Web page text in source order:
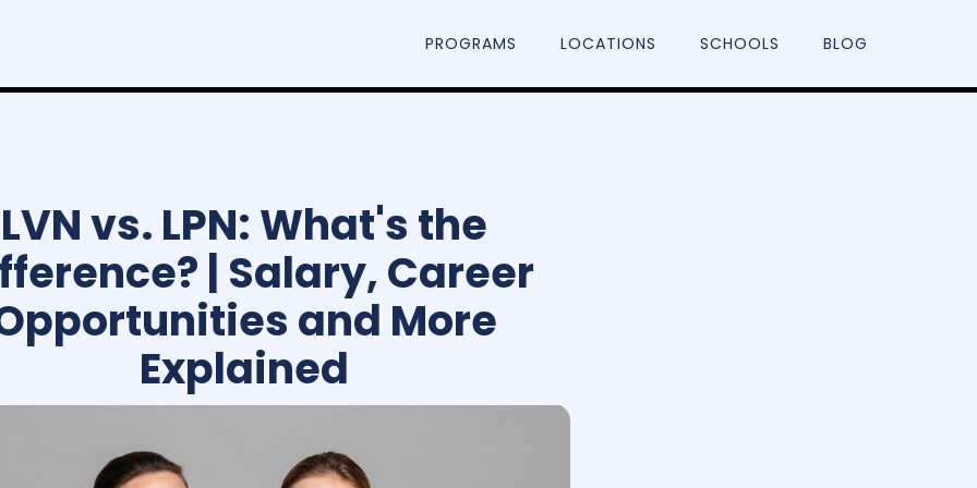
PROGRAMS LOCATIONS SCHOOLS BLOG
LVN vs. LPN: What's the
| Salary, Career
and More
Explained